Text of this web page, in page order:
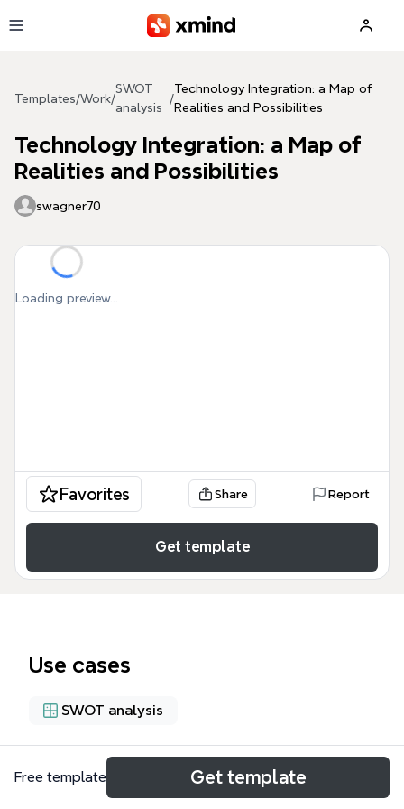
Templates/Work/
SWOT
analysis
/
Technology Integration: a Map of
Realities and Possibilities
Technology Integration: a Map of
Realities and Possibilities
swagner70
Loading preview...
Favorites Share Report
Get template
Use cases
SWOT analysis
About
Free template Get template